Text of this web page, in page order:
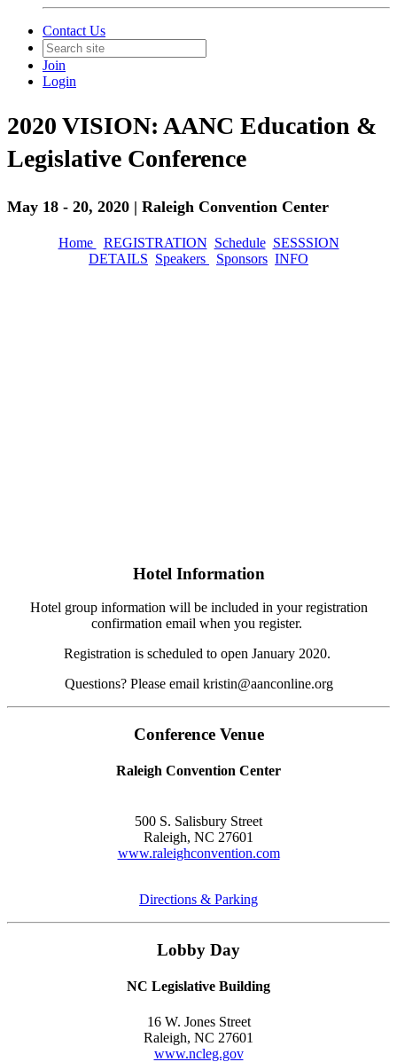
Contact Us
Join
Login
2020 VISION: AANC Education &
Legislative Conference
May 18 - 20, 2020 | Raleigh Convention Center
Home REGISTRATION Schedule SESSSION
DETAILS Speakers Sponsors INFO
Hotel Information
Hotel group information will be included in your registration
confirmation email when you register.
Registration is scheduled to open January 2020.
Questions? Please email kristin@aanconline.org
Conference Venue
Raleigh Convention Center
500 S. Salisbury Street
Raleigh, NC 27601
www.raleighconvention.com
Directions & Parking
Lobby Day
NC Legislative Building
16 W. Jones Street
Raleigh, NC 27601
www.ncleg.gov